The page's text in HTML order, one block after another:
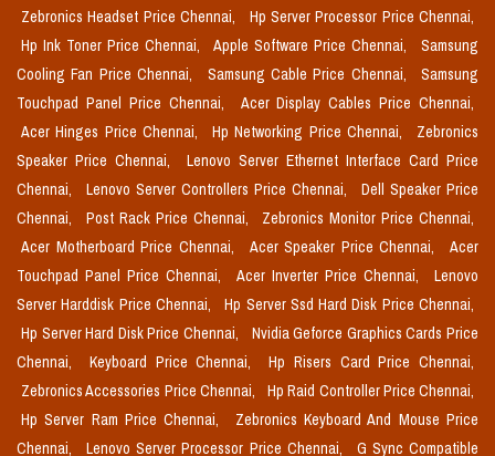
Zebronics Headset Price Chennai,
Hp Server Processor Price Chennai,
Hp Ink Toner Price Chennai,
Apple Software Price Chennai,
Samsung
Cooling Fan Price Chennai,
Samsung Cable Price Chennai,
Samsung
Touchpad Panel Price Chennai,
Acer Display Cables Price Chennai,
Acer Hinges Price Chennai,
Hp Networking Price Chennai,
Zebronics
Speaker Price Chennai,
Lenovo Server Ethernet Interface Card Price
Chennai,
Lenovo Server Controllers Price Chennai,
Dell Speaker Price
Chennai,
Post Rack Price Chennai,
Zebronics Monitor Price Chennai,
Acer Motherboard Price Chennai,
Acer Speaker Price Chennai,
Acer
Touchpad Panel Price Chennai,
Acer Inverter Price Chennai,
Lenovo
Server Harddisk Price Chennai,
Hp Server Ssd Hard Disk Price Chennai,
Hp Server Hard Disk Price Chennai,
Nvidia Geforce Graphics Cards Price
Chennai,
Keyboard Price Chennai,
Hp Risers Card Price Chennai,
Zebronics Accessories Price Chennai,
Hp Raid Controller Price Chennai,
Hp Server Ram Price Chennai,
Zebronics Keyboard And Mouse Price
Chennai,
Lenovo Server Processor Price Chennai,
G Sync Compatible